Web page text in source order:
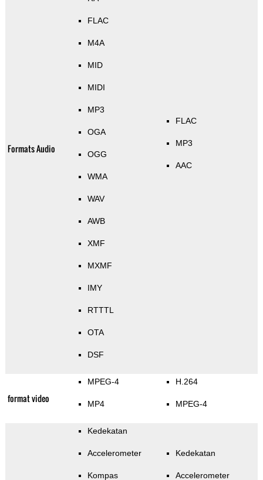
Formats Audio
FLAC
M4A
MID
MIDI
MP3
OGA
OGG
WMA
WAV
AWB
XMF
MXMF
IMY
RTTTL
OTA
DSF
FLAC
MP3
AAC
format video
MPEG-4
MP4
H.264
MPEG-4
Kedekatan
Accelerometer
Kompas
Kedekatan
Accelerometer